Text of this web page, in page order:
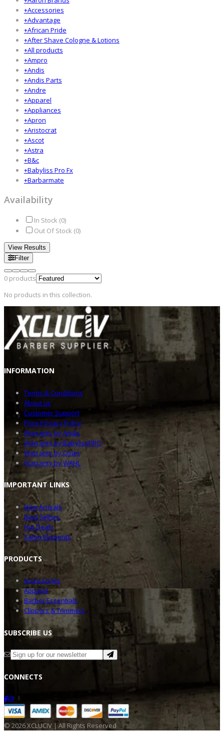
+Accessories
+Advantage
+African Pride
+After Shave Cologne & Lotions
+All products
+Ampro
+Andis
+Andis Parts
+Andre
+Apparel
+Appliances
+Apron
+Aristocrat
+Ascot
+Astra
+B&c
+Babyliss Pro Fx
+Barbarmate
Availability
In Stock (0)
Out Of Stock (0)
View Results
Filter
0 products
No products in this collection.
INFORMATION
Terms & Conditions
About us
Customer Support
Price Privacy Policy
Warranty by Andis
Warranty by BabylissPRO
Warranty by Oster
Warranty by WAHL
IMPORTANT LINKS
New Arrivals
Best Sellers
Hot Deals
Salon Elements
PRODUCTS
Accessories
Apparel
Barber Essentials
Clippers & Trimmers
SUBSCRIBE US
CONNECTS
© 2026XCLUCIV | All Rights Reserved